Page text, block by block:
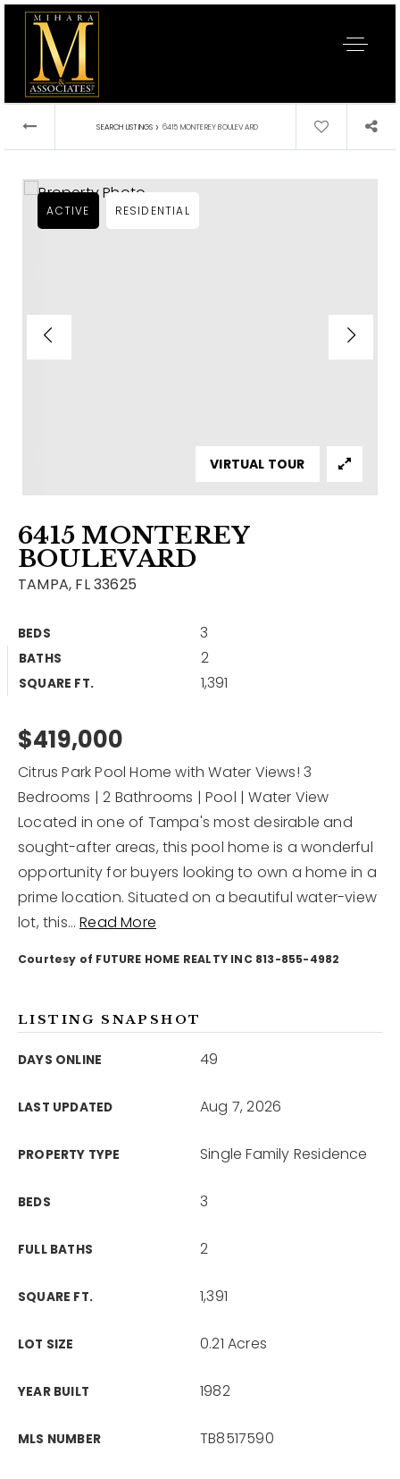
Buy A Home
Sell A Home
Home Valuation
Why Choose Us
Become An Agent
Get In Touch
Sold Listings
VIP Home Search
Our Blog
813-960-2300
12968 N Dale Mabry Hwy
Tampa, FL 33618
SEARCH LISTINGS › 6415 MONTEREY BOULEVARD
6415 MONTEREY
BOULEVARD
TAMPA, FL 33625
BEDS 3
BATHS 2
SQUARE FT. 1,391
ACTIVE RESIDENTIAL
VIRTUAL TOUR
$419,000
Citrus Park Pool Home with Water Views! 3
Bedrooms | 2 Bathrooms | Pool | Water View
Located in one of Tampa's most desirable and
sought-after areas, this pool home is a wonderful
opportunity for buyers looking to own a home in a
prime location. Situated on a beautiful water-view
lot, this…Read More
Courtesy of FUTURE HOME REALTY INC 813-855-4982
LISTING SNAPSHOT
DAYS ONLINE 49
LAST UPDATED Aug 7, 2026
PROPERTY TYPE Single Family Residence
BEDS 3
FULL BATHS 2
SQUARE FT. 1,391
LOT SIZE 0.21 Acres
YEAR BUILT 1982
MLS NUMBER TB8517590